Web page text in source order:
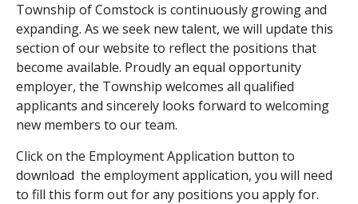
Kalamazoo River-Flood
Information
Maps
Newsletter
Ordinances
Services
Cemetery Information
Township of Comstock is continuously growing and
expanding. As we seek new talent, we will update this
section of our website to reflect the positions that
become available. Proudly an equal opportunity
employer, the Township welcomes all qualified
applicants and sincerely looks forward to welcoming
new members to our team.
Click on the Employment Application button to
download the employment application, you will need
to fill this form out for any positions you apply for.